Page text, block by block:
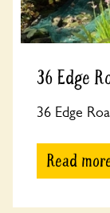
36 Edge
36 Edge
Read